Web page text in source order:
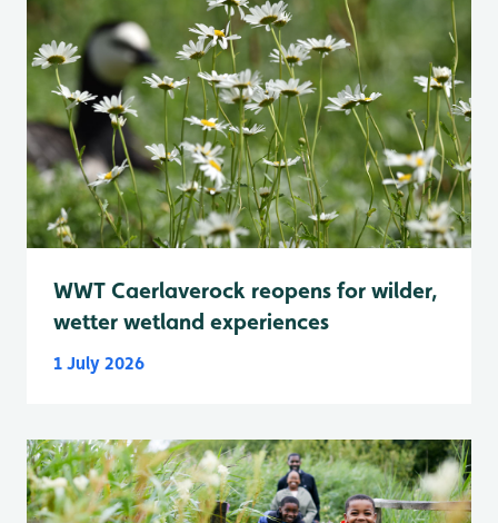
WWT Caerlaverock reopens for wilder,
wetter wetland experiences
1 July 2026